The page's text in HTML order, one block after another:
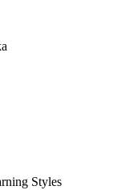
Styles